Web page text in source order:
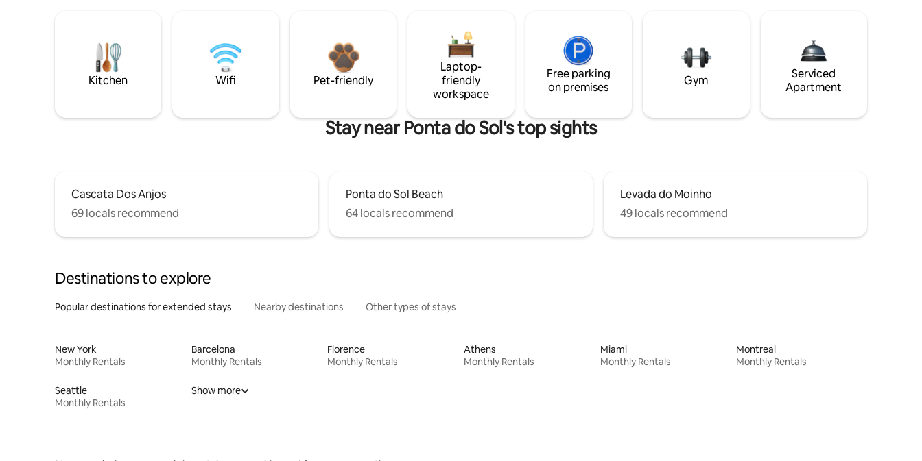
Kitchen Wifi Pet-friendly
Laptop-
friendly
workspace
Free parking
on premises
Gym
Serviced
Apartment
Stay near Ponta do Sol's top sights
Cascata Dos Anjos
69 locals recommend
Ponta do Sol Beach
64 locals recommend
Levada do Moinho
49 locals recommend
Destinations to explore
Popular destinations for extended stays Nearby destinations Other types of stays
New York
Monthly Rentals
Barcelona
Monthly Rentals
Florence
Monthly Rentals
Athens
Monthly Rentals
Miami
Monthly Rentals
Montreal
Monthly Rentals
Seattle
Monthly Rentals
Show more